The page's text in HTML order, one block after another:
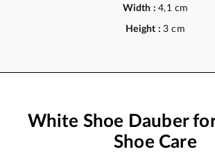
Width :4,1 cm
Height : 3 cm
White Shoe Dauber
Shoe Care